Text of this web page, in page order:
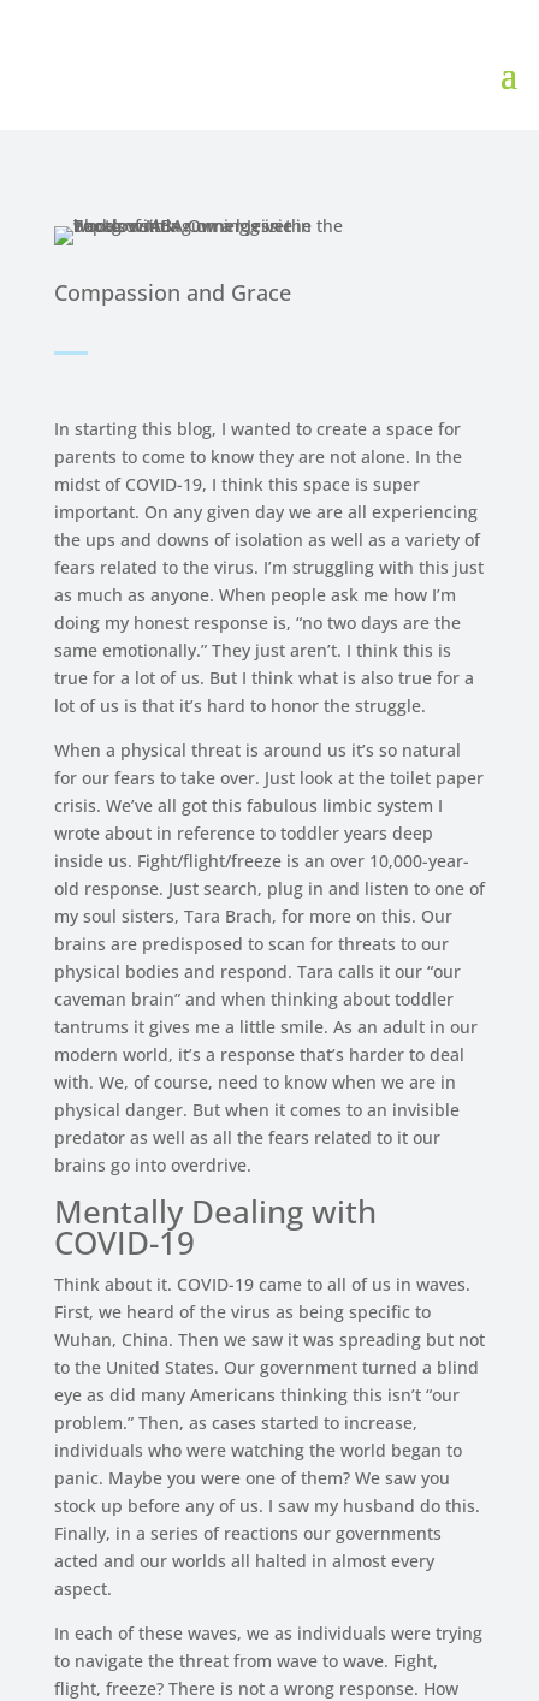
Compassion and Grace
In starting this blog, I wanted to create a space for
parents to come to know they are not alone. In the
midst of COVID-19, I think this space is super
important. On any given day we are all experiencing
the ups and downs of isolation as well as a variety of
fears related to the virus. I’m struggling with this just
as much as anyone. When people ask me how I’m
doing my honest response is, “no two days are the
same emotionally.” They just aren’t. I think this is
true for a lot of us. But I think what is also true for a
lot of us is that it’s hard to honor the struggle.
When a physical threat is around us it’s so natural
for our fears to take over. Just look at the toilet paper
crisis. We’ve all got this fabulous limbic system I
wrote about in reference to toddler years deep
inside us. Fight/flight/freeze is an over 10,000-year-
old response. Just search, plug in and listen to one of
my soul sisters, Tara Brach, for more on this. Our
brains are predisposed to scan for threats to our
physical bodies and respond. Tara calls it our “our
caveman brain” and when thinking about toddler
tantrums it gives me a little smile. As an adult in our
modern world, it’s a response that’s harder to deal
with. We, of course, need to know when we are in
physical danger. But when it comes to an invisible
predator as well as all the fears related to it our
brains go into overdrive.
Mentally Dealing with
COVID-19
Think about it. COVID-19 came to all of us in waves.
First, we heard of the virus as being specific to
Wuhan, China. Then we saw it was spreading but not
to the United States. Our government turned a blind
eye as did many Americans thinking this isn’t “our
problem.” Then, as cases started to increase,
individuals who were watching the world began to
panic. Maybe you were one of them? We saw you
stock up before any of us. I saw my husband do this.
Finally, in a series of reactions our governments
acted and our worlds all halted in almost every
aspect.
In each of these waves, we as individuals were trying
to navigate the threat from wave to wave. Fight,
flight, freeze? There is not a wrong response. How